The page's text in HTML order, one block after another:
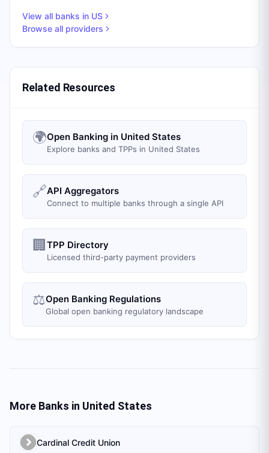
View all banks in US
Browse all providers
Related Resources
🌍Open Banking in United States
Explore banks and TPPs in United States
🔗API Aggregators
Connect to multiple banks through a single API
🏢 TPP Directory
Licensed third-party payment providers
⚖️Open Banking Regulations
Global open banking regulatory landscape
More Banks in United States
Cardinal Credit Union